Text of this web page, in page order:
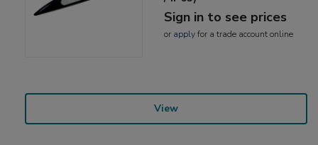
Sign in to see prices
or applyfor a trade account online
View